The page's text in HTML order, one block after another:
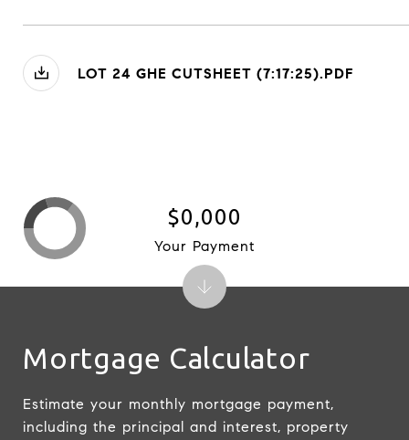
LOT 24 GHE CUTSHEET (7:17:25).PDF
Mortgage Calculator
Estimate your monthly mortgage payment,
including the principal and interest, property
$0,000
Your Payment